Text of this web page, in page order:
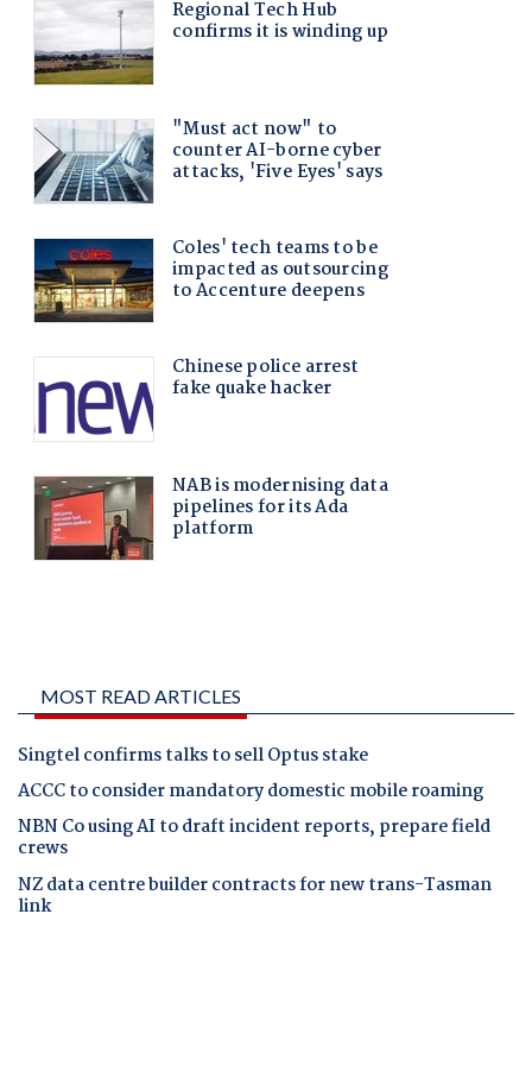
MOST READ ARTICLES
Singtel confirms talks to sell Optus stake
ACCC to consider mandatory domestic mobile roaming
NBN Co using AI to draft incident reports, prepare field
crews
NZ data centre builder contracts for new trans-Tasman
link